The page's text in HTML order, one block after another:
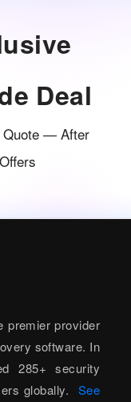
Deal
Quote — After
premier provider
software. In
285+ security
globally. See